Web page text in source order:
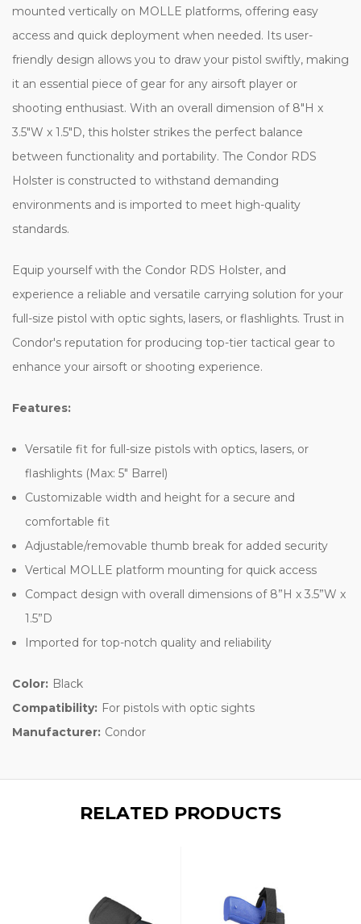
mounted vertically on MOLLE platforms, offering easy
access and quick deployment when needed. Its user-
friendly design allows you to draw your pistol swiftly, making
it an essential piece of gear for any airsoft player or
shooting enthusiast. With an overall dimension of 8"H x
3.5"W x 1.5"D, this holster strikes the perfect balance
between functionality and portability. The Condor RDS
Holster is constructed to withstand demanding
environments and is imported to meet high-quality
standards.
Equip yourself with the Condor RDS Holster, and
experience a reliable and versatile carrying solution for your
full-size pistol with optic sights, lasers, or flashlights. Trust in
Condor's reputation for producing top-tier tactical gear to
enhance your airsoft or shooting experience.
Features:
Versatile fit for full-size pistols with optics, lasers, or
flashlights (Max: 5" Barrel)
Customizable width and height for a secure and
comfortable fit
Adjustable/removable thumb break for added security
Vertical MOLLE platform mounting for quick access
Compact design with overall dimensions of 8”H x 3.5”W x
1.5”D
Imported for top-notch quality and reliability
Color: Black
Compatibility: For pistols with optic sights
Manufacturer: Condor
RELATED PRODUCTS